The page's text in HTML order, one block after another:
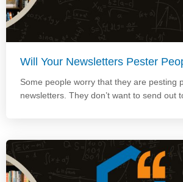
Will Your Newsletters Pester
Some people worry that they are pesting
newsletters. They don’t want to send out